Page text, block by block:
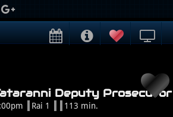
Deputy Prosecutor
Rai 1 113 min.